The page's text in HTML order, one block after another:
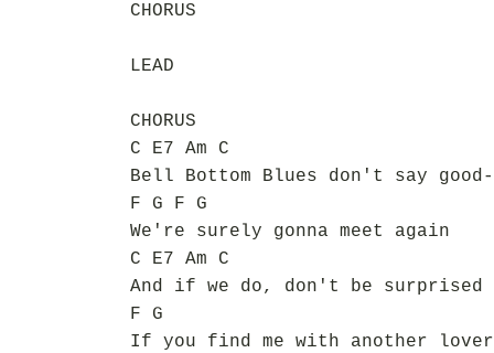
CHORUS
LEAD
CHORUS
C E7 Am C
Bell Bottom Blues don't say good-
F G F G
We're surely gonna meet again
C E7 Am C
And if we do, don't be surprised
F G
If you find me with another lover